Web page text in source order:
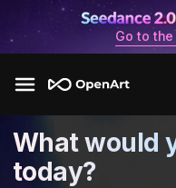
Go to
What would
today?